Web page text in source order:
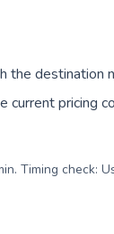
the destination
current pricing
Timing check: